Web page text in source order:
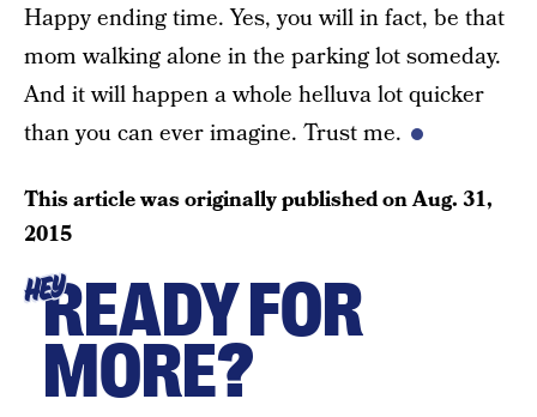
Happy ending time. Yes, you will in fact, be that
mom walking alone in the parking lot someday.
And it will happen a whole helluva lot quicker
than you can ever imagine. Trust me.
This article was originally published onAug. 31,
2015
HEYREADY FOR
MORE?